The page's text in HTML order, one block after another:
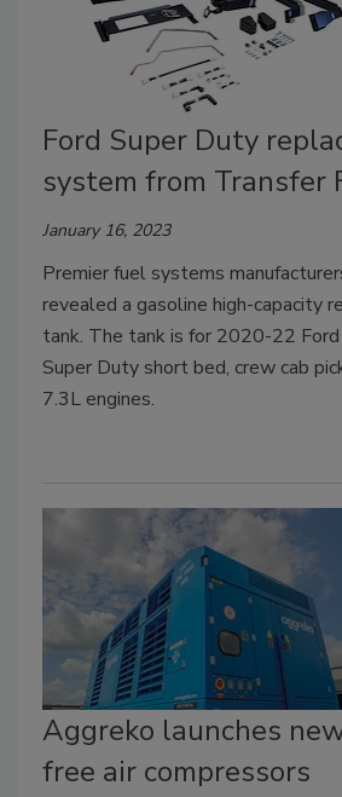
Ford Super Duty
system from Transfer
January 16, 2023
Premier fuel systems
revealed a gasoline high-capacity
tank. The tank is for 2020-22
Super Duty short bed, crew cab
7.3L engines.
Aggreko launches
free air compressors